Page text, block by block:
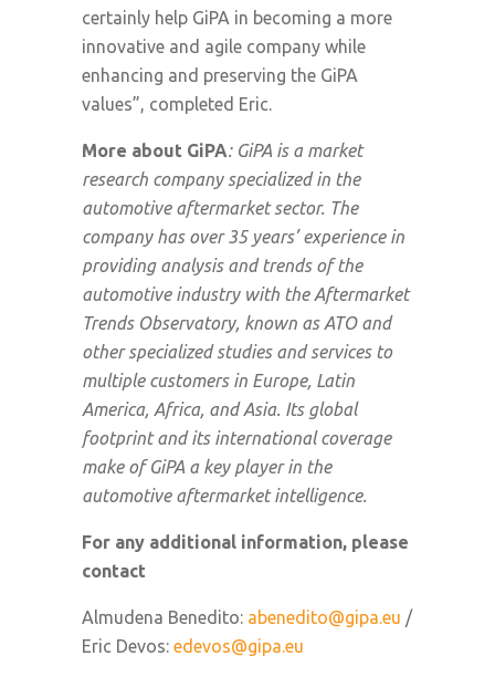
certainly help GiPA in becoming a more
innovative and agile company while
enhancing and preserving the GiPA
values”, completed Eric.
More about GiPA: GiPA is a market
research company specialized in the
automotive aftermarket sector. The
company has over 35 years’ experience in
providing analysis and trends of the
automotive industry with the Aftermarket
Trends Observatory, known as ATO and
other specialized studies and services to
multiple customers in Europe, Latin
America, Africa, and Asia. Its global
footprint and its international coverage
make of GiPA a key player in the
automotive aftermarket intelligence.
For any additional information, please
contact
Almudena Benedito: abenedito@gipa.eu /
Eric Devos: edevos@gipa.eu